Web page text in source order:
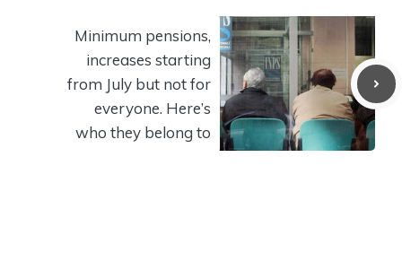
Minimum pensions,
increases starting
from July but not for
everyone. Here’s
who they belong to